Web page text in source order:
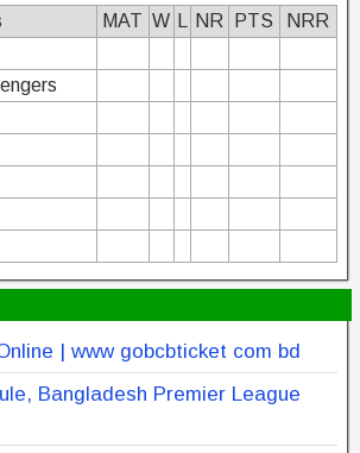
MAT W NR PTS
NRR
| www gobcbticket com bd
Bangladesh Premier League